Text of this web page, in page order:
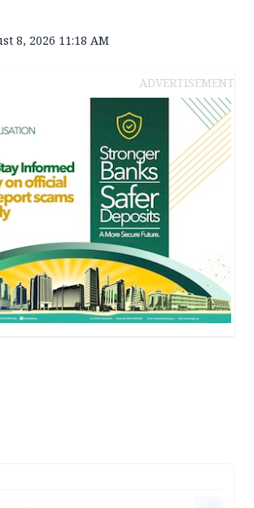
8, 2026 11:18 AM
ADVERTISEMENT